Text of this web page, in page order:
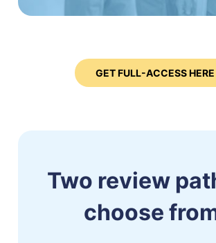
GET FULL-ACCESS HERE
Two review
choose